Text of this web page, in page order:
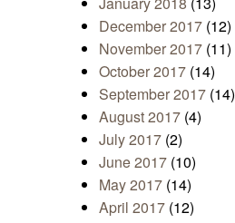
December 2017 (12)
November 2017 (11)
October 2017 (14)
September 2017 (14)
August 2017 (4)
July 2017 (2)
June 2017 (10)
May 2017 (14)
April 2017 (12)